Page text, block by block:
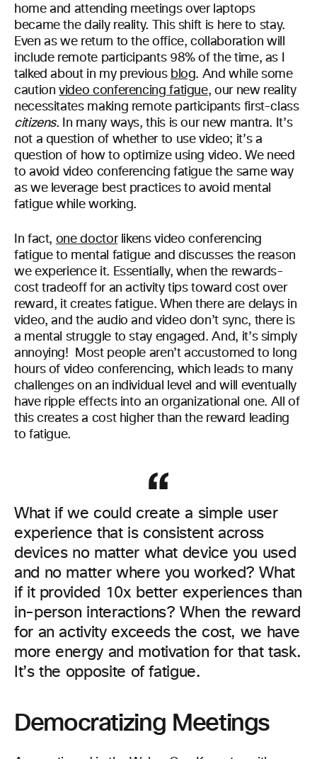
home and attending meetings over laptops
became the daily reality. This shift is here to stay.
Even as we return to the office, collaboration will
include remote participants 98% of the time, as I
talked about in my previous blog. And while some
cautionvideo conferencing fatigue, our new reality
necessitates making remote participants first-class
citizens. In many ways, this is our new mantra. It’s
not a question of whether to use video; it’s a
question of how to optimize using video. We need
to avoid video conferencing fatigue the same way
as we leverage best practices to avoid mental
fatigue while working.
In fact, one doctorlikens video conferencing
fatigue to mental fatigue and discusses the reason
we experience it. Essentially, when the rewards-
cost tradeoff for an activity tips toward cost over
reward, it creates fatigue. When there are delays in
video, and the audio and video don’t sync, there is
a mental struggle to stay engaged. And, it’s simply
annoying! Most people aren’t accustomed to long
hours of video conferencing, which leads to many
challenges on an individual level and will eventually
have ripple effects into an organizational one. All of
this creates a cost higher than the reward leading
to fatigue.
What if we could create a simple user
experience that is consistent across
devices no matter what device you used
and no matter where you worked? What
if it provided 10x better experiences than
in-person interactions? When the reward
for an activity exceeds the cost, we have
more energy and motivation for that task.
It’s the opposite of fatigue.
Democratizing Meetings